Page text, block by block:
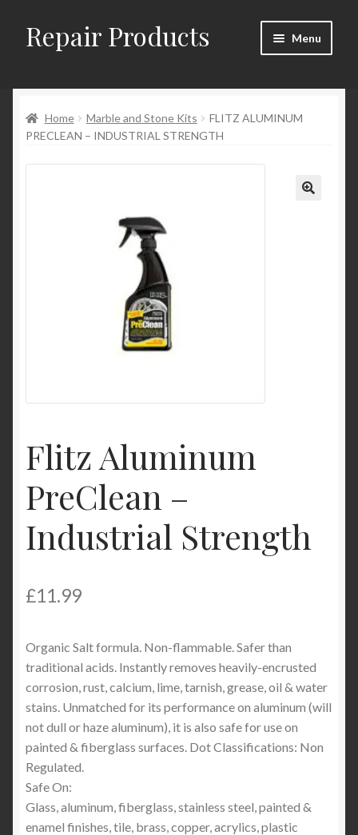
Skip
to
Skip
to
Repair Products Menu
About
Cart
Checkout → Review Order
Home Marble and Stone Kits
FLITZ ALUMINUM
PRECLEAN – INDUSTRIAL STRENGTH
Flitz Aluminum
PreClean –
Industrial Strength
£11.99
Organic Salt formula. Non-flammable. Safer than
traditional acids. Instantly removes heavily-encrusted
corrosion, rust, calcium, lime, tarnish, grease, oil & water
stains. Unmatched for its performance on aluminum (will
not dull or haze aluminum), it is also safe for use on
painted & fiberglass surfaces. Dot Classifications: Non
Regulated.
Safe On:
Glass, aluminum, fiberglass, stainless steel, painted &
enamel finishes, tile, brass, copper, acrylics, plastic